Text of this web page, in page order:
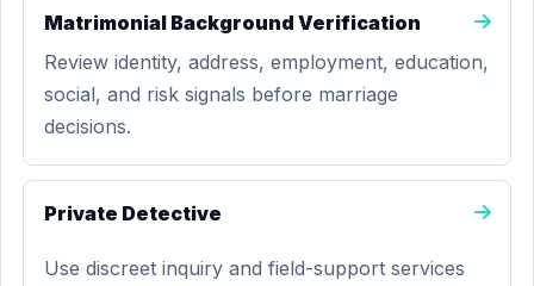
Matrimonial Background Verification
Review identity, address, employment, education,
social, and risk signals before marriage
decisions.
Private Detective
Use discreet inquiry and field-support services